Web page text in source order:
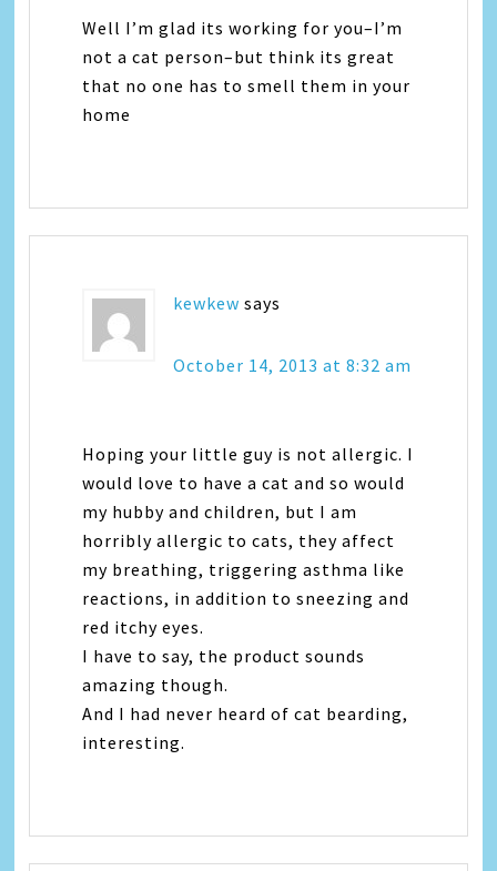
Well I’m glad its working for you–I’m
not a cat person–but think its great
that no one has to smell them in your
home
kewkew says
October 14, 2013 at 8:32 am
Hoping your little guy is not allergic. I
would love to have a cat and so would
my hubby and children, but I am
horribly allergic to cats, they affect
my breathing, triggering asthma like
reactions, in addition to sneezing and
red itchy eyes.
I have to say, the product sounds
amazing though.
And I had never heard of cat bearding,
interesting.